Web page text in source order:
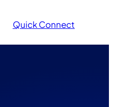
Quick Connect